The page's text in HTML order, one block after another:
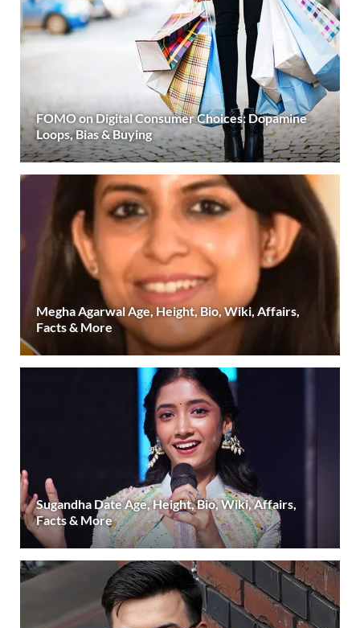
FOMO on Digital Consumer Choices: Dopamine
Loops, Bias & Buying
Megha Agarwal Age, Height, Bio, Wiki, Affairs,
Facts & More
Sugandha Date Age, Height, Bio, Wiki, Affairs,
Facts & More